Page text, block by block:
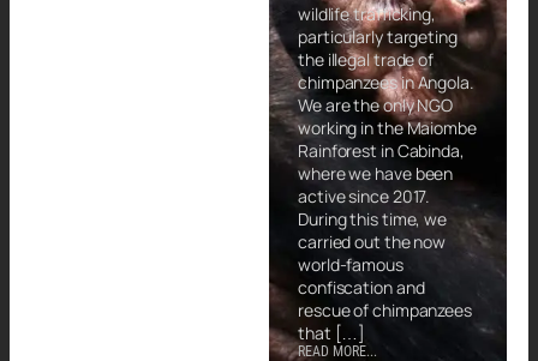
wildlife trafficking,
particularly targeting
the illegal trade of
chimpanzees in Angola.
We are the only NGO
working in the Maiombe
Rainforest in Cabinda,
where we have been
active since 2017.
During this time, we
carried out the now
world-famous
confiscation and
rescue of chimpanzees
that […]
READ MORE...